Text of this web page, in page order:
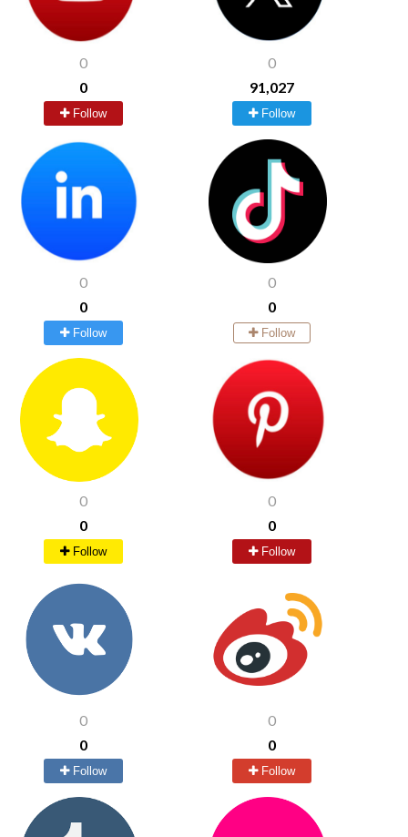
0
0
Follow
0
91,027
Follow
0
0
Follow
0
0
Follow
0
0
Follow
0
0
Follow
0
0
Follow
0
0
Follow